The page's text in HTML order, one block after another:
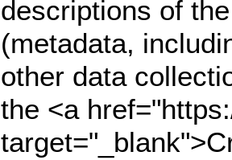
descriptions of
(metadata,
other data
the <a